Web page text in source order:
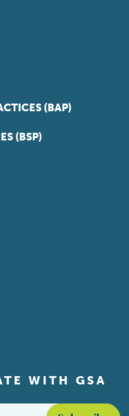
(BAP)
(BSP)
WITH GSA